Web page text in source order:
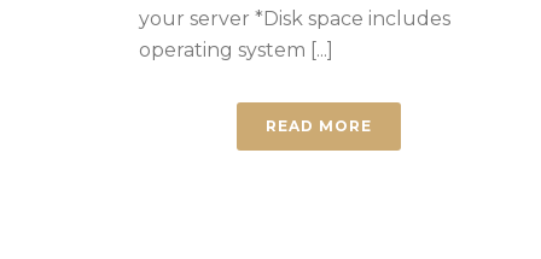
your server *Disk space includes
operating system [...]
READ MORE